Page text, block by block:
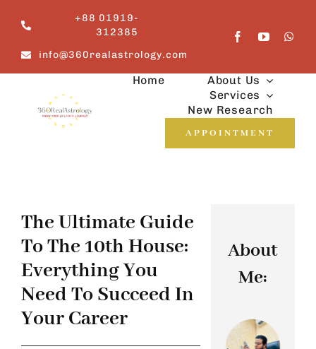
content
+88 01919-
312385
info@360realastrology.com
Home
About Us
Services
New Research
APPOINTMENT
The Ultimate Guide
To The 10th House:
Everything You
Need To Succeed In
Your Career
About
Me: